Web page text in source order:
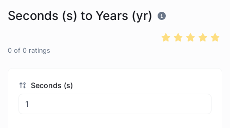
Seconds (s) to Years (yr)
0 of 0 ratings
Seconds (s)